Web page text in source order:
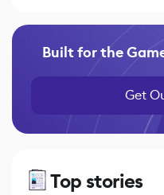
Built for the
Get
Top stories